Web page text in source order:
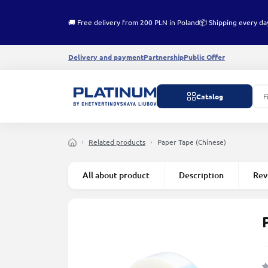
🚚 Free delivery from 200 PLN in Poland📦 Shipping every
Delivery and paymentPartnershipPublic Offer
Catalog
Related products Paper Tape (Chinese)
All about product Description